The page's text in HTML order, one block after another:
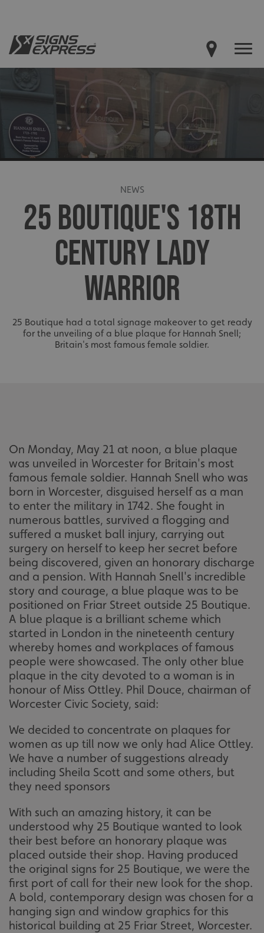
NEWS
25 BOUTIQUE'S 18TH
CENTURY LADY
WARRIOR
25 Boutique had a total signage makeover to get ready
for the unveiling of a blue plaque for Hannah Snell;
Britain's most famous female soldier.
On Monday, May 21 at noon, a blue plaque
was unveiled in Worcester for Britain's most
famous female soldier. Hannah Snell who was
born in Worcester, disguised herself as a man
to enter the military in 1742. She fought in
numerous battles, survived a flogging and
suffered a musket ball injury, carrying out
surgery on herself to keep her secret before
being discovered, given an honorary discharge
and a pension. With Hannah Snell's incredible
story and courage, a blue plaque was to be
positioned on Friar Street outside 25 Boutique.
A blue plaque is a brilliant scheme which
started in London in the nineteenth century
whereby homes and workplaces of famous
people were showcased. The only other blue
plaque in the city devoted to a woman is in
honour of Miss Ottley. Phil Douce, chairman of
Worcester Civic Society, said:
We decided to concentrate on plaques for
women as up till now we only had Alice Ottley.
We have a number of suggestions already
including Sheila Scott and some others, but
they need sponsors
With such an amazing history, it can be
understood why 25 Boutique wanted to look
their best before an honorary plaque was
placed outside their shop. Having produced
the original signs for 25 Boutique, we were the
first port of call for their new look for the shop.
A bold, contemporary design was chosen for a
hanging sign and window graphics for this
historical building at 25 Friar Street, Worcester.